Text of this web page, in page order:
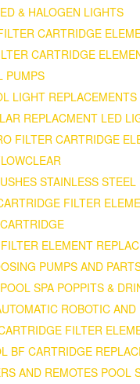
& HALOGEN LIGHTS
CARTRIDGE
CARTRIDGE
PUMPS
LIGHT REPLACEMENTS
REPLACMENT LED
FILTER CARTRIDGE
STAINLESS STEEL
FILTER
ELEMENT
PUMPS AND
SPA POPPITS &
ROBOTIC AND
FILTER
BF CARTRIDGE
AND REMOTES POOL